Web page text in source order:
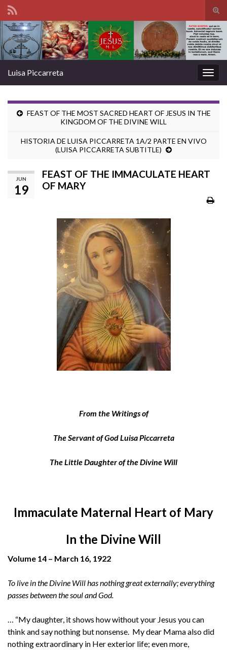
Search for:
Luisa Piccarreta
FEAST OF THE MOST SACRED HEART OF JESUS IN THE
KINGDOM OF THE DIVINE WILL
HISTORIA DE LUISA PICCARRETA 1A/2 PARTE EN VIVO
(LUISA PICCARRETA SUBTITLE)
JUN
19
FEAST OF THE IMMACULATE HEART
OF MARY
From the Writings of
The Servant of God Luisa Piccarreta
The Little Daughter of the Divine Will
Immaculate Maternal Heart of Mary
In the Divine Will
Volume 14 – March 16, 1922
To live in the Divine Will has nothing great externally; everything
passes between the soul and God.
… “My daughter, it shows how without your Jesus you can
think and say nothing but nonsense. My dear Mama also did
nothing extraordinary in Her exterior life; even more,